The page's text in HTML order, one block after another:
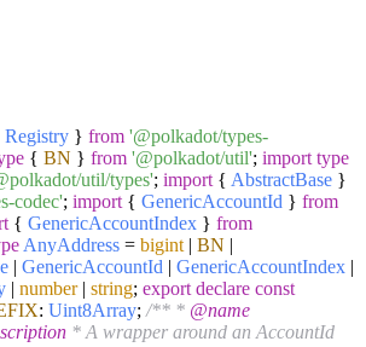
Registry } from '@polkadot/types-
{ BN } from '@polkadot/util'; import type
util/types'; import { AbstractBase }
codec'; import { GenericAccountId } from
{ GenericAccountIndex } from
AnyAddress = bigint | BN |
| GenericAccountId | GenericAccountIndex |
| number| string; export declare const
: Uint8Array; /** * @name
* A wrapper around an AccountId